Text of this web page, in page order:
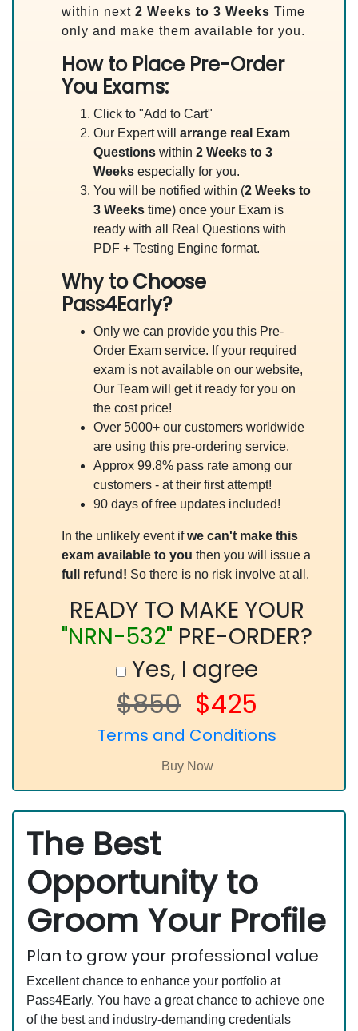
within next 2 Weeks to 3 Weeks Time
only and make them available for you.
How to Place Pre-Order
You Exams:
Click to "Add to Cart"
Our Expert will arrange real Exam
Questions within 2 Weeks to 3
Weeks especially for you.
You will be notified within (2 Weeks to
3 Weeks time) once your Exam is
ready with all Real Questions with
PDF + Testing Engine format.
Why to Choose
Pass4Early?
Only we can provide you this Pre-
Order Exam service. If your required
exam is not available on our website,
Our Team will get it ready for you on
the cost price!
Over 5000+ our customers worldwide
are using this pre-ordering service.
Approx 99.8% pass rate among our
customers - at their first attempt!
90 days of free updates included!
In the unlikely event ifwe can't make this
exam available to you then you will issue a
full refund! So there is no risk involve at all.
READY TO MAKE YOUR
"NRN-532" PRE-ORDER?
Yes, I agree
$850 $425
Terms and Conditions
The Best
Opportunity to
Groom Your Profile
Plan to grow your professional value
Excellent chance to enhance your portfolio at
Pass4Early. You have a great chance to achieve one
of the best and industry-demanding credentials